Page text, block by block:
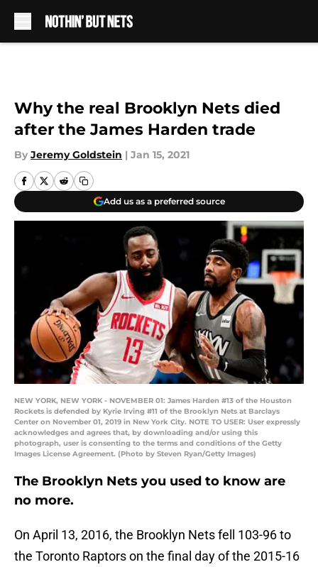
Why the real Brooklyn Nets died
after the James Harden trade
By Jeremy Goldstein | Jan 15, 2021
Add us as a preferred source
NEW YORK, NEW YORK - NOVEMBER 01: James Harden #13 of the Houston
Rockets is defended by Kyrie Irving #11 of the Brooklyn Nets at Barclays
Center on November 01, 2019 in New York City. NOTE TO USER: User expressly
acknowledges and agrees that, by downloading and/or using this
photograph, user is consenting to the terms and conditions of the Getty
Images License Agreement. (Photo by Steven Ryan/Getty Images)
The Brooklyn Nets you used to know are
no more.
On April 13, 2016, the Brooklyn Nets fell 103-96 to
the Toronto Raptors on the final day of the 2015-16